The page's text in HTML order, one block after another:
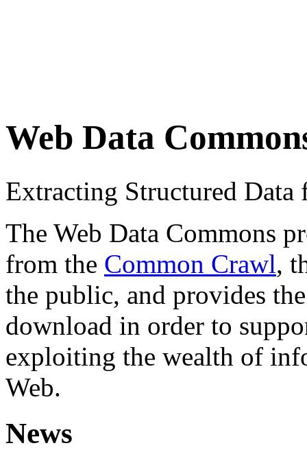
Web Data
Extracting Structured
The Web Data Commons
from the Common Crawl,
the public, and provides
download in order to
exploiting the wealth of
Web.
News